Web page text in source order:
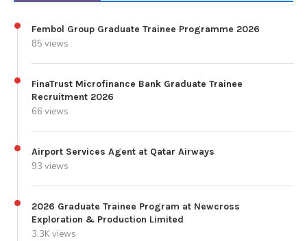
Fembol Group Graduate Trainee Programme 2026
85 views
FinaTrust Microfinance Bank Graduate Trainee
Recruitment 2026
66 views
Airport Services Agent at Qatar Airways
93 views
2026 Graduate Trainee Program at Newcross
Exploration & Production Limited
3.3K views